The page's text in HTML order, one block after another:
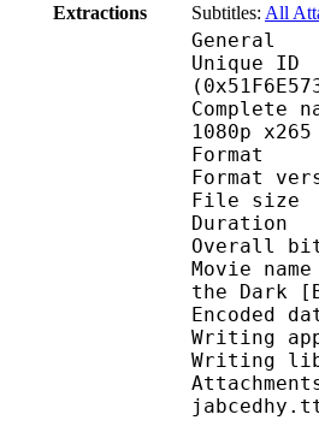
Extractions
Subtitles: All
General
Unique
1080p
File
Movie
the Dark
Writing